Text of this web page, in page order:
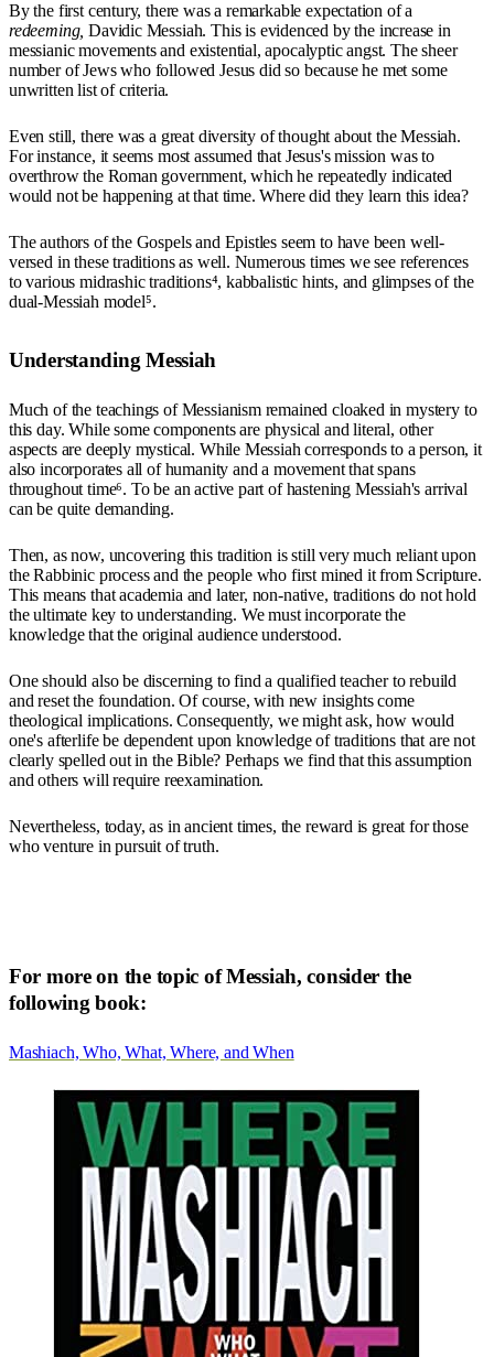
By the first century, there was a remarkable expectation of a
redeeming,Davidic Messiah. This is evidenced by the increase in
messianic movements and existential, apocalyptic angst. The sheer
number of Jews who followed Jesus did so because he met some
unwritten list of criteria.
Even still, there was a great diversity of thought about the Messiah.
For instance, it seems most assumed that Jesus's mission was to
overthrow the Roman government, which he repeatedly indicated
would not be happening at that time. Where did they learn this idea?
The authors of the Gospels and Epistles seem to have been well-
versed in these traditions as well. Numerous times we see references
to various midrashic traditions⁴, kabbalistic hints, and glimpses of the
dual-Messiah model⁵.
Understanding Messiah
Much of the teachings of Messianism remained cloaked in mystery to
this day. While some components are physical and literal, other
aspects are deeply mystical. While Messiah corresponds to a person, it
also incorporates all of humanity and a movement that spans
throughout time⁶. To be an active part of hastening Messiah's arrival
can be quite demanding.
Then, as now, uncovering this tradition is still very much reliant upon
the Rabbinic process and the people who first mined it from Scripture.
This means that academia and later, non-native, traditions do not hold
the ultimate key to understanding. We must incorporate the
knowledge that the original audience understood.
One should also be discerning to find a qualified teacher to rebuild
and reset the foundation. Of course, with new insights come
theological implications. Consequently, we might ask, how would
one's afterlife be dependent upon knowledge of traditions that are not
clearly spelled out in the Bible? Perhaps we find that this assumption
and others will require reexamination.
Nevertheless, today, as in ancient times, the reward is great for those
who venture in pursuit of truth.
For more on the topic of Messiah, consider the
following book:
Mashiach, Who, What, Where, and When